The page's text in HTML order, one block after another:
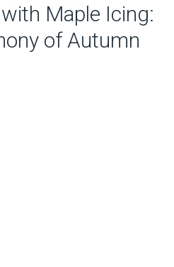
Maple Icing:
of Autumn